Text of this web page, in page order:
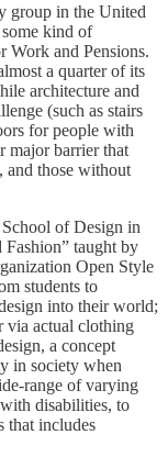
group in the United
kind of
Work and Pensions.
a quarter of its
architecture and
(such as stairs
for people with
major barrier that
and those without
of Design in
taught by
Open Style
students to
into their world;
via actual clothing
a concept
in society when
range of varying
disabilities, to
that includes